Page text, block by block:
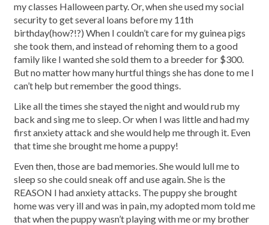
my classes Halloween party. Or, when she used my social
security to get several loans before my 11th
birthday(how?!?) When I couldn’t care for my guinea pigs
she took them, and instead of rehoming them to a good
family like I wanted she sold them to a breeder for $300.
But no matter how many hurtful things she has done to me I
can’t help but remember the good things.
Like all the times she stayed the night and would rub my
back and sing me to sleep. Or when I was little and had my
first anxiety attack and she would help me through it. Even
that time she brought me home a puppy!
Even then, those are bad memories. She would lull me to
sleep so she could sneak off and use again. She is the
REASON I had anxiety attacks. The puppy she brought
home was very ill and was in pain, my adopted mom told me
that when the puppy wasn’t playing with me or my brother